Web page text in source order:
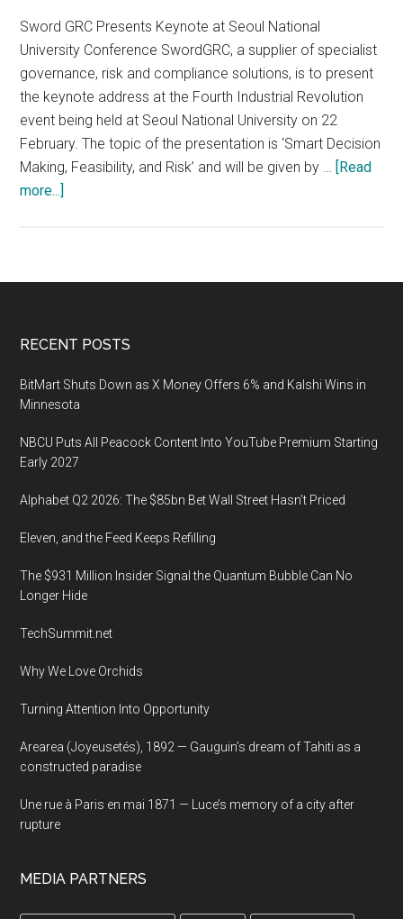
Sword GRC Presents Keynote at Seoul National
University Conference SwordGRC, a supplier of specialist
governance, risk and compliance solutions, is to present
the keynote address at the Fourth Industrial Revolution
event being held at Seoul National University on 22
February. The topic of the presentation is ‘Smart Decision
Making, Feasibility, and Risk’ and will be given by … [Read
more...]
Revolution
Engineering
Project
Management
2019,
Seoul
National
Global
Education
22
2019
Footer
RECENT POSTS
BitMart Shuts Down as X Money Offers 6% and Kalshi Wins in
Minnesota
NBCU Puts All Peacock Content Into YouTube Premium Starting
Early 2027
Alphabet Q2 2026: The $85bn Bet Wall Street Hasn’t Priced
Eleven, and the Feed Keeps Refilling
The $931 Million Insider Signal the Quantum Bubble Can No
Longer Hide
TechSummit.net
Why We Love Orchids
Turning Attention Into Opportunity
Arearea (Joyeusetés), 1892 — Gauguin’s dream of Tahiti as a
constructed paradise
Une rue à Paris en mai 1871 — Luce’s memory of a city after
rupture
MEDIA PARTNERS